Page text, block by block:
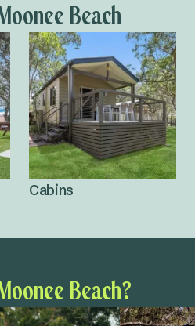
Beach
Cabins
Beach?